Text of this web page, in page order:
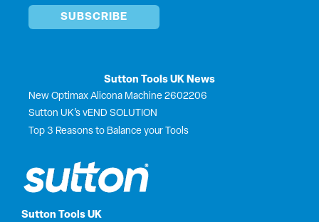
Sutton Tools UK
Sutton Tools UK News
New Optimax Alicona Machine 2602206
Sutton UK’s vEND SOLUTION
Top 3 Reasons to Balance your Tools